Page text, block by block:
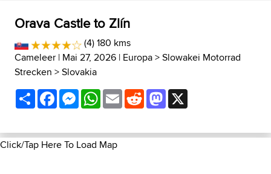
Orava Castle to Zlín
(4) 180 kms
Cameleer | Mai 27, 2026 | Europa>Slowakei Motorrad
Strecken >Slovakia
ShareFacebookMessenger
WhatsApp
EmailRedditMastodon
Click/Tap Here To Load Map